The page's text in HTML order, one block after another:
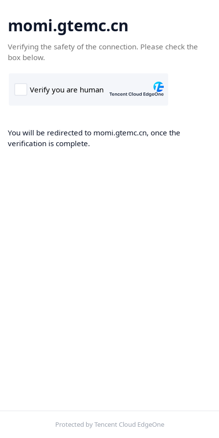
momi.gtemc.cn
Verifying the safety of the connection. Please check the
box below.
You will be redirected to momi.gtemc.cn, once the
verification is complete.
Protected by Tencent Cloud EdgeOne